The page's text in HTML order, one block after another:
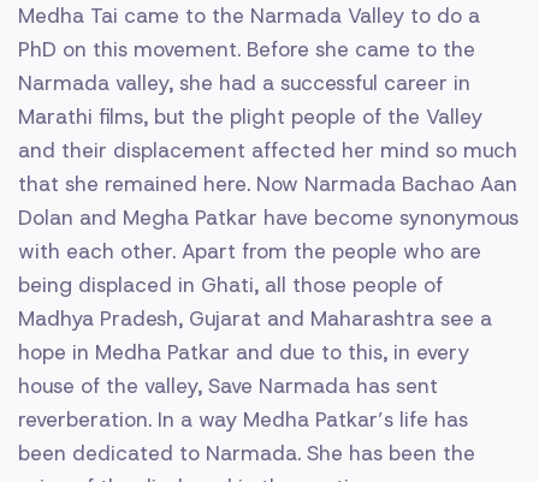
Medha Tai came to the Narmada Valley to do a
PhD on this movement. Before she came to the
Narmada valley, she had a successful career in
Marathi films, but the plight people of the Valley
and their displacement affected her mind so much
that she remained here. Now Narmada Bachao Aan
Dolan and Megha Patkar have become synonymous
with each other. Apart from the people who are
being displaced in Ghati, all those people of
Madhya Pradesh, Gujarat and Maharashtra see a
hope in Medha Patkar and due to this, in every
house of the valley, Save Narmada has sent
reverberation. In a way Medha Patkar’s life has
been dedicated to Narmada. She has been the